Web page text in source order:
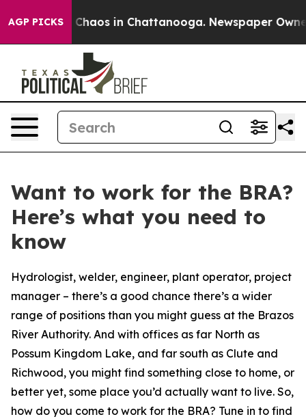
AGP PICKS
Collapse Chaos in Chattanooga. Newspaper
Want to work for the BRA?
Here’s what you need to
know
Hydrologist, welder, engineer, plant operator, project
manager – there’s a good chance there’s a wider
range of positions than you might guess at the Brazos
River Authority. And with offices as far North as
Possum Kingdom Lake, and far south as Clute and
Richwood, you might find something close to home, or
better yet, some place you’d actually want to live. So,
how do you come to work for the BRA? Tune in to find